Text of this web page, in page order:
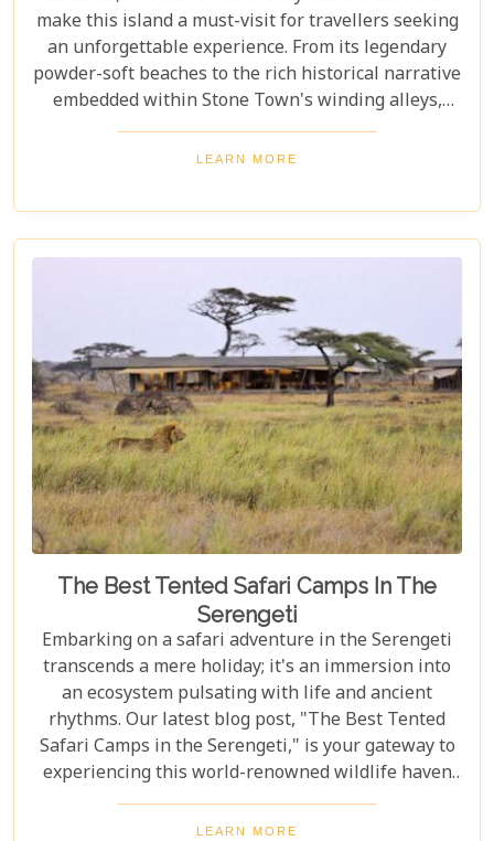
make this island a must-visit for travellers seeking
an unforgettable experience. From its legendary
powder-soft beaches to the rich historical narrative
embedded within Stone Town's winding alleys,
Zanzibar beckons with an allure that's hard to
resist. Beyond its scenic shores and architectural
experiences that cater to every type of adventurer.
Whether you're a diving enthusiast eager to
explore vibrant coral reefs, a wildlife aficionado
hoping to catch a glimpse of the rare red colobus
monkeys, or a culinary explorer hungry for the
exotic flavours of Spice Island, there's something
here for everyone.
LEARN MORE
The Best Tented Safari Camps In The
Serengeti
Embarking on a safari adventure in the Serengeti
transcends a mere holiday; it's an immersion into
an ecosystem pulsating with life and ancient
rhythms. Our latest blog post, "The Best Tented
Safari Camps in the Serengeti," is your gateway to
experiencing this world-renowned wildlife haven
from the heart of its savannah. We delve into the
crème de la crème of tented accommodations,
LEARN MORE